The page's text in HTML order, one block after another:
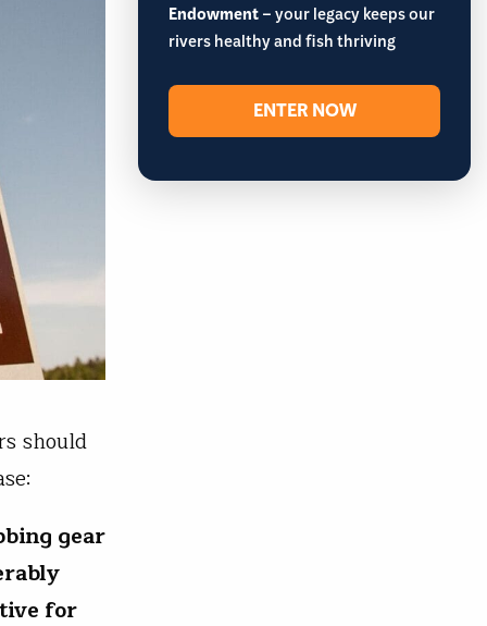
should
gear
for
Endowment– your legacy keeps our
rivers healthy and fish thriving
ENTER NOW